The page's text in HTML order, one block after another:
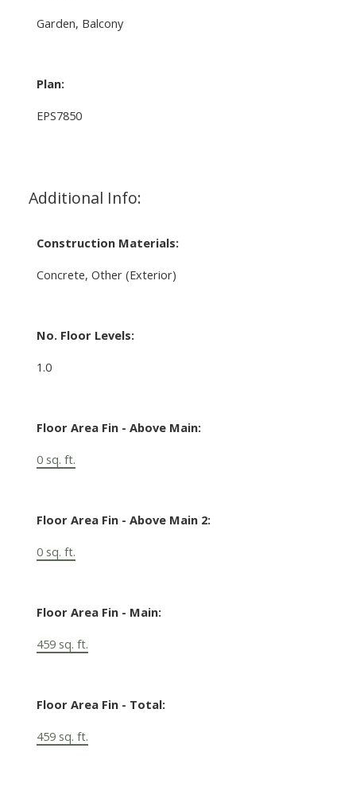
Garden, Balcony
Plan:
EPS7850
Additional Info:
Construction Materials:
Concrete, Other (Exterior)
No. Floor Levels:
1.0
Floor Area Fin - Above Main:
0 sq. ft.
Floor Area Fin - Above Main 2:
0 sq. ft.
Floor Area Fin - Main:
459 sq. ft.
Floor Area Fin - Total:
459 sq. ft.